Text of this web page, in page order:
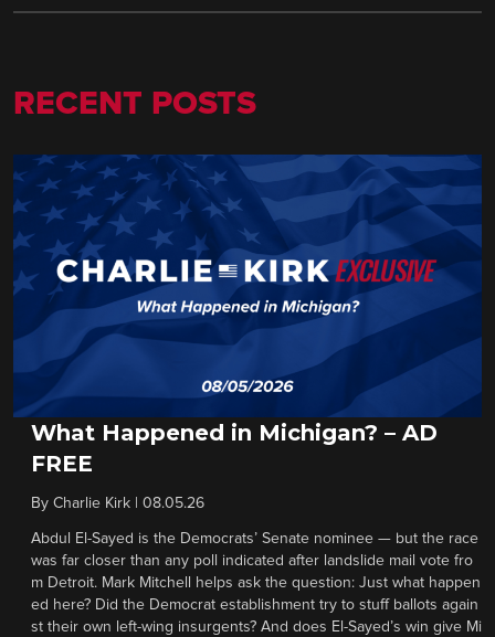
RECENT POSTS
What Happened in Michigan? – AD
FREE
By Charlie Kirk 08.05.26
Abdul El-Sayed is the Democrats’ Senate nominee — but the race
was far closer than any poll indicated after landslide mail vote fro
m Detroit. Mark Mitchell helps ask the question: Just what happen
ed here? Did the Democrat establishment try to stuff ballots again
st their own left-wing insurgents? And does El-Sayed’s win give Mi